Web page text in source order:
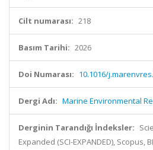
Cilt numarası: 218
Basım Tarihi: 2026
Doi Numarası: 10.1016/
Dergi Adı: Marine Environmental
Derginin Tarandığı İndeksler:
Expanded (SCI-EXPANDED), Scopus,